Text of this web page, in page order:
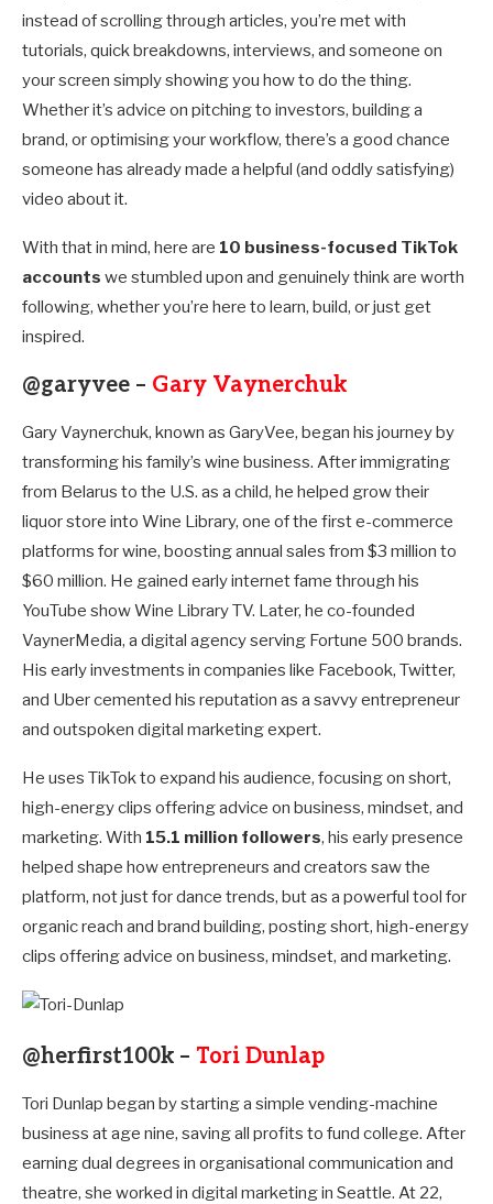
instead of scrolling through articles, you’re met with
tutorials, quick breakdowns, interviews, and someone on
your screen simply showing you how to do the thing.
Whether it’s advice on pitching to investors, building a
brand, or optimising your workflow, there’s a good chance
someone has already made a helpful (and oddly satisfying)
video about it.
With that in mind, here are 10 business-focused TikTok
accounts we stumbled upon and genuinely think are worth
following, whether you’re here to learn, build, or just get
inspired.
@garyvee – Gary Vaynerchuk
Gary Vaynerchuk, known as GaryVee, began his journey by
transforming his family’s wine business. After immigrating
from Belarus to the U.S. as a child, he helped grow their
liquor store into Wine Library, one of the first e-commerce
platforms for wine, boosting annual sales from $3 million to
$60 million. He gained early internet fame through his
YouTube show Wine Library TV. Later, he co-founded
VaynerMedia, a digital agency serving Fortune 500 brands.
His early investments in companies like Facebook, Twitter,
and Uber cemented his reputation as a savvy entrepreneur
and outspoken digital marketing expert.
He uses TikTok to expand his audience, focusing on short,
high-energy clips offering advice on business, mindset, and
marketing. With 15.1 million followers, his early presence
helped shape how entrepreneurs and creators saw the
platform, not just for dance trends, but as a powerful tool for
organic reach and brand building, posting short, high-energy
clips offering advice on business, mindset, and marketing.
@herfirst100k – Tori Dunlap
Tori Dunlap began by starting a simple vending-machine
business at age nine, saving all profits to fund college. After
earning dual degrees in organisational communication and
theatre, she worked in digital marketing in Seattle. At 22,